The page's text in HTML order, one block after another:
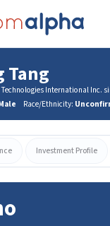
Tang
International Inc.
Race/Ethnicity:
Investment Profile